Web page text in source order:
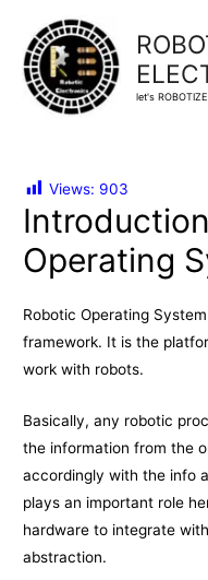
let's
Views: 903
Operating
Robotic Operating System
framework. It is the
work with robots.
Basically, any robotic
the information from the
accordingly with the info
plays an important role
hardware to integrate
abstraction.